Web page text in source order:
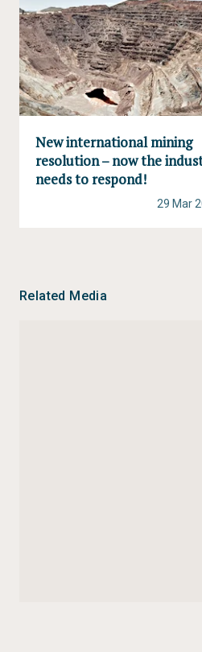
New international mining
resolution – now the
needs to respond!
29 Mar
Related Media